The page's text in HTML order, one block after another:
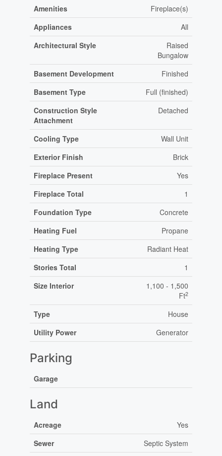
Amenities
Fireplace(s)
Appliances
All
Architectural Style
Raised
Bungalow
Basement Development
Finished
Basement Type
Full (finished)
Construction Style
Attachment
Detached
Cooling Type
Wall Unit
Exterior Finish
Brick
Fireplace Present
Yes
Fireplace Total
1
Foundation Type
Concrete
Heating Fuel
Propane
Heating Type
Radiant Heat
Stories Total
1
Size Interior
1,100 - 1,500
Ft2
Type
House
Utility Power
Generator
Parking
Garage
Land
Acreage
Yes
Sewer
Septic System